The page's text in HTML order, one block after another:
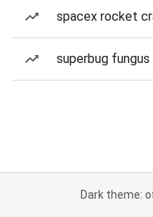
spacex rocket
superbug fungus
Dark theme: